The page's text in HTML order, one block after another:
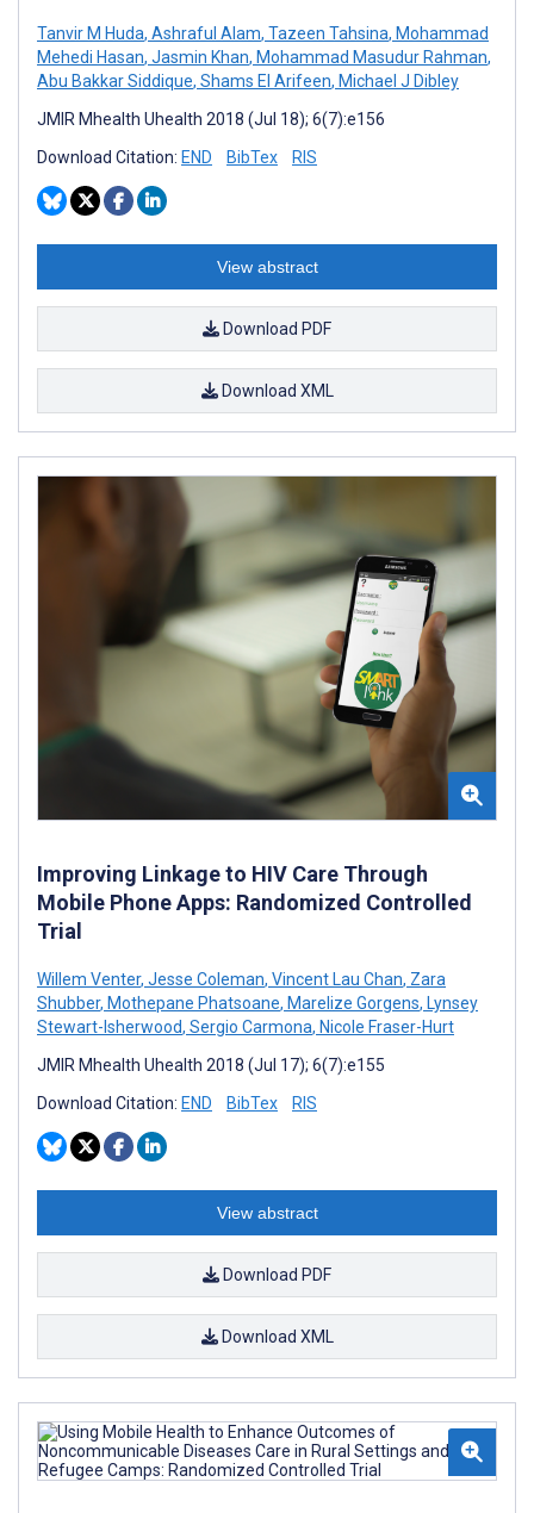
Tanvir M Huda, Ashraful Alam, Tazeen Tahsina, Mohammad
Mehedi Hasan, Jasmin Khan, Mohammad Masudur Rahman,
Abu Bakkar Siddique, Shams El Arifeen, Michael J Dibley
JMIR Mhealth Uhealth 2018 (Jul 18); 6(7):e156
Download Citation: END BibTex RIS
View abstract
Download PDF
Download XML
Improving Linkage to HIV Care Through
Mobile Phone Apps: Randomized Controlled
Trial
Willem Venter, Jesse Coleman, Vincent Lau Chan, Zara
Shubber, Mothepane Phatsoane, Marelize Gorgens, Lynsey
Stewart-Isherwood, Sergio Carmona, Nicole Fraser-Hurt
JMIR Mhealth Uhealth 2018 (Jul 17); 6(7):e155
Download Citation: END BibTex RIS
View abstract
Download PDF
Download XML